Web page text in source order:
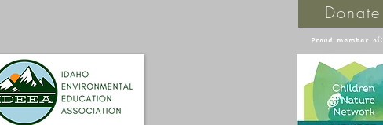
Donate
Proud member of: